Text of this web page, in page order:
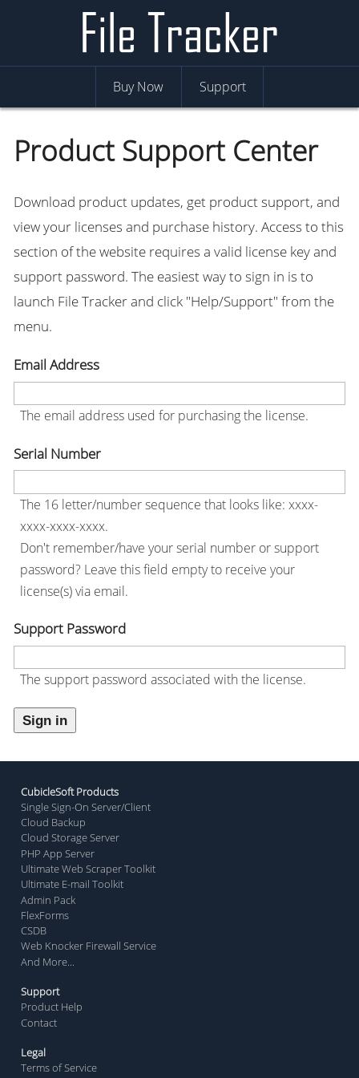
Buy Now Support
Product Support Center
Download product updates, get product support, and
view your licenses and purchase history. Access to this
section of the website requires a valid license key and
support password. The easiest way to sign in is to
launch File Tracker and click "Help/Support" from the
menu.
Email Address
The email address used for purchasing the license.
Serial Number
The 16 letter/number sequence that looks like: xxxx-
xxxx-xxxx-xxxx.
Don't remember/have your serial number or support
password? Leave this field empty to receive your
license(s) via email.
Support Password
The support password associated with the license.
CubicleSoft Products
Single Sign-On Server/Client
Cloud Backup
Cloud Storage Server
PHP App Server
Ultimate Web Scraper Toolkit
Ultimate E-mail Toolkit
Admin Pack
FlexForms
CSDB
Web Knocker Firewall Service
And More...
Support
Product Help
Contact
Legal
Terms of Service